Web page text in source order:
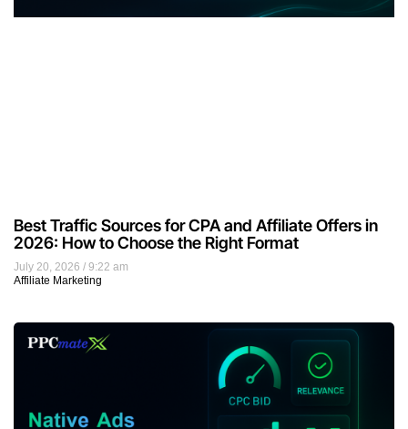
July 20, 2026
9:22 am
Affiliate Marketing
Best Traffic Sources for CPA and Affiliate Offers in
2026: How to Choose the Right Format